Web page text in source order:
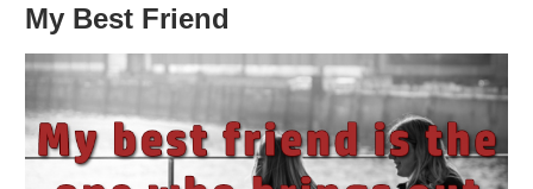
My Best Friend